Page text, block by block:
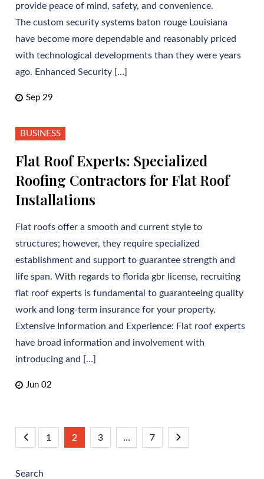
provide peace of mind, safety, and convenience.
The custom security systems baton rouge Louisiana
have become more dependable and reasonably priced
with technological developments than they were years
ago. Enhanced Security […]
Sep 29
BUSINESS
Flat Roof Experts: Specialized
Roofing Contractors for Flat Roof
Installations
Flat roofs offer a smooth and current style to
structures; however, they require specialized
establishment and support to guarantee strength and
life span. With regards to florida gbr license, recruiting
flat roof experts is fundamental to guaranteeing quality
work and long-term insurance for your property.
Extensive Information and Experience: Flat roof experts
have broad information and involvement with
introducing and […]
Jun 02
Posts
1 2 3 … 7
Search